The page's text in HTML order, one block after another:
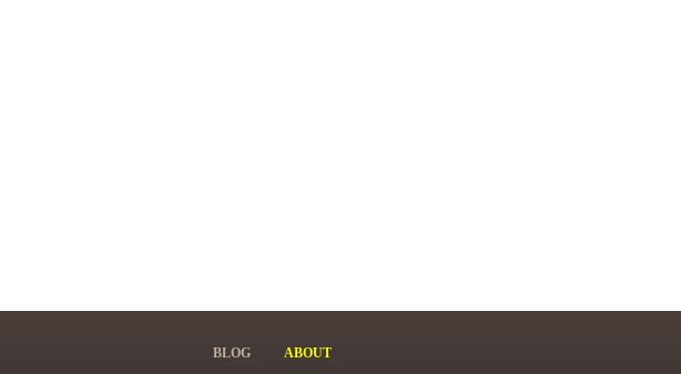
BLOG ABOUT